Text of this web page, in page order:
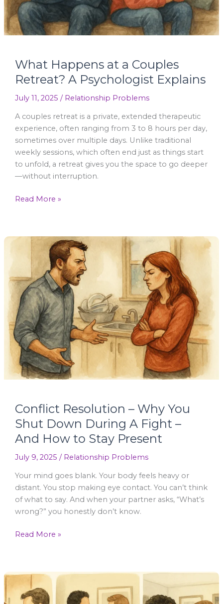
What Happens at a Couples
Retreat? A Psychologist Explains
July 11, 2025 / Relationship Problems
A couples retreat is a private, extended therapeutic
experience, often ranging from 3 to 8 hours per day,
sometimes over multiple days. Unlike traditional
weekly sessions, which often end just as things start
to unfold, a retreat gives you the space to go deeper
—without interruption.
Read More »
Conflict Resolution – Why You
Shut Down During A Fight –
And How to Stay Present
July 9, 2025 / Relationship Problems
Your mind goes blank. Your body feels heavy or
distant. You stop making eye contact. You can’t think
of what to say. And when your partner asks, “What’s
wrong?” you honestly don’t know.
Conflict
Resolution
Why
You
Shut
Down
During
A
Fight
And
Stay
Present
Read More »
Couples
Arguments